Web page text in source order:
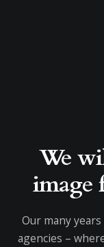
We
image
Our many
agencies –